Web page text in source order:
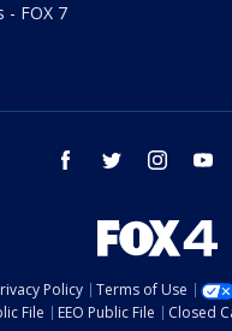
- FOX 7
facebook twitter instagram
Policy Terms of Use
File
EEO Public File Closed